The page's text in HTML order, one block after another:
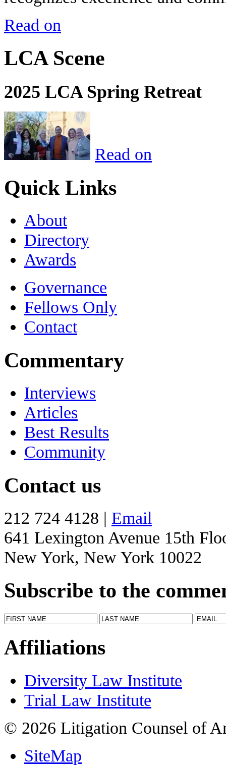
Read on
LCA Scene
2025 LCA Spring Retreat
Read on
Quick Links
About
Directory
Awards
Governance
Fellows Only
Contact
Commentary
Interviews
Articles
Best Results
Community
Contact us
212 724 4128 | Email
641 Lexington Avenue 15th
New York, New York 10022
Subscribe to the
Affiliations
Diversity Law Institute
Trial Law Institute
© 2026 Litigation Counsel of
SiteMap